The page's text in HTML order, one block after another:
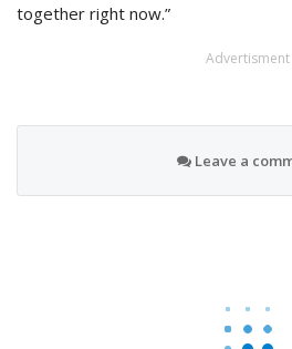
together right now.”
Advertisment
Leave a